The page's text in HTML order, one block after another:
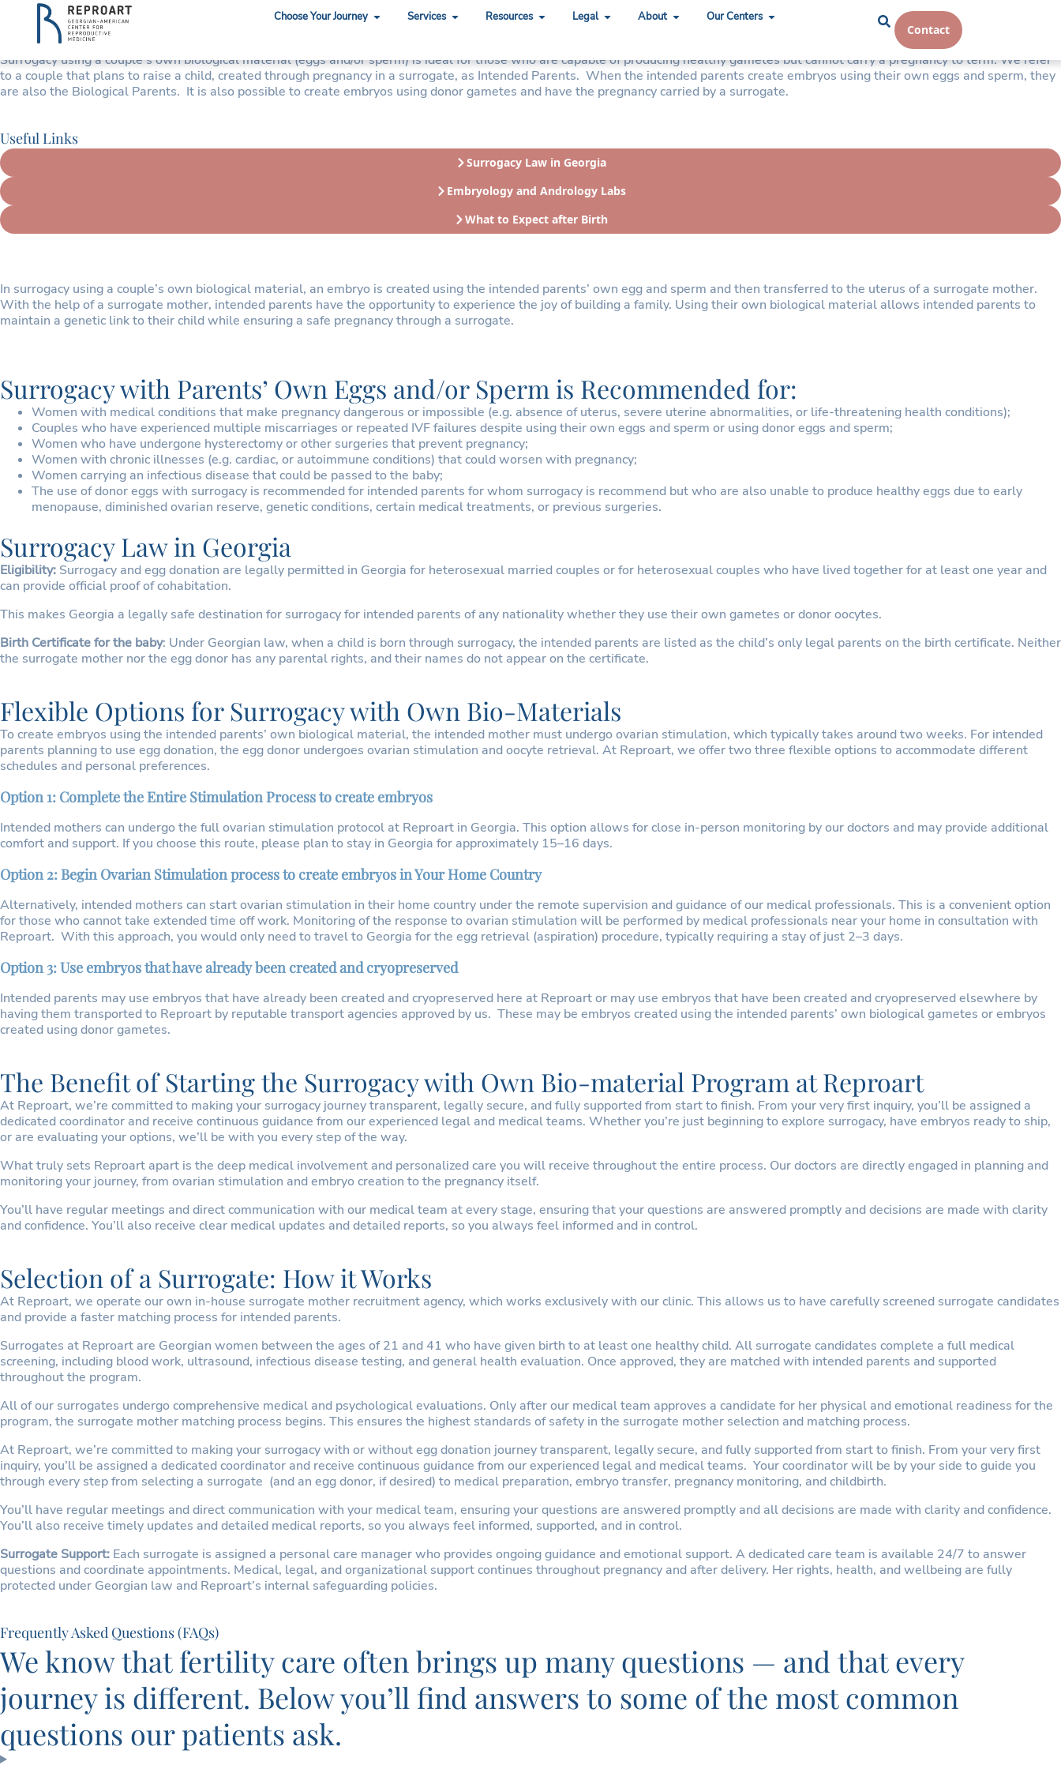
Choose Your Journey Services Resources Legal About Our Centers
Contact
Surrogacy with Own Bio-Materials
Surrogacy using a couple’s own biological material (eggs and/or sperm) is ideal for those who are capable of producing healthy gametes but cannot carry a pregnancy to term. We refer
to a couple that plans to raise a child, created through pregnancy in a surrogate, as Intended Parents. When the intended parents create embryos using their own eggs and sperm, they
are also the Biological Parents. It is also possible to create embryos using donor gametes and have the pregnancy carried by a surrogate.
Useful Links
Surrogacy Law in Georgia
Embryology and Andrology Labs
What to Expect after Birth
In surrogacy using a couple’s own biological material, an embryo is created using the intended parents’ own egg and sperm and then transferred to the uterus of a surrogate mother.
With the help of a surrogate mother, intended parents have the opportunity to experience the joy of building a family. Using their own biological material allows intended parents to
maintain a genetic link to their child while ensuring a safe pregnancy through a surrogate.
Surrogacy with Parents’ Own Eggs and/or Sperm is Recommended for:
Women with medical conditions that make pregnancy dangerous or impossible (e.g. absence of uterus, severe uterine abnormalities, or life-threatening health conditions);
Couples who have experienced multiple miscarriages or repeated IVF failures despite using their own eggs and sperm or using donor eggs and sperm;
Women who have undergone hysterectomy or other surgeries that prevent pregnancy;
Women with chronic illnesses (e.g. cardiac, or autoimmune conditions) that could worsen with pregnancy;
Women carrying an infectious disease that could be passed to the baby;
The use of donor eggs with surrogacy is recommended for intended parents for whom surrogacy is recommend but who are also unable to produce healthy eggs due to early
menopause, diminished ovarian reserve, genetic conditions, certain medical treatments, or previous surgeries.
Surrogacy Law in Georgia
Eligibility: Surrogacy and egg donation are legally permitted in Georgia for heterosexual married couples or for heterosexual couples who have lived together for at least one year and
can provide official proof of cohabitation.
This makes Georgia a legally safe destination for surrogacy for intended parents of any nationality whether they use their own gametes or donor oocytes.
Birth Certificate for the baby: Under Georgian law, when a child is born through surrogacy, the intended parents are listed as the child’s only legal parents on the birth certificate. Neither
the surrogate mother nor the egg donor has any parental rights, and their names do not appear on the certificate.
Flexible Options for Surrogacy with Own Bio-Materials
To create embryos using the intended parents’ own biological material, the intended mother must undergo ovarian stimulation, which typically takes around two weeks. For intended
parents planning to use egg donation, the egg donor undergoes ovarian stimulation and oocyte retrieval. At Reproart, we offer two three flexible options to accommodate different
schedules and personal preferences.
Option 1: Complete the Entire Stimulation Process to create embryos
Intended mothers can undergo the full ovarian stimulation protocol at Reproart in Georgia. This option allows for close in-person monitoring by our doctors and may provide additional
comfort and support. If you choose this route, please plan to stay in Georgia for approximately 15–16 days.
Option 2: Begin Ovarian Stimulation process to create embryos in Your Home Country
Alternatively, intended mothers can start ovarian stimulation in their home country under the remote supervision and guidance of our medical professionals. This is a convenient option
for those who cannot take extended time off work. Monitoring of the response to ovarian stimulation will be performed by medical professionals near your home in consultation with
Reproart. With this approach, you would only need to travel to Georgia for the egg retrieval (aspiration) procedure, typically requiring a stay of just 2–3 days.
Option 3: Use embryos that have already been created and cryopreserved
Intended parents may use embryos that have already been created and cryopreserved here at Reproart or may use embryos that have been created and cryopreserved elsewhere by
having them transported to Reproart by reputable transport agencies approved by us. These may be embryos created using the intended parents’ own biological gametes or embryos
created using donor gametes.
The Benefit of Starting the Surrogacy with Own Bio-material Program at Reproart
At Reproart, we’re committed to making your surrogacy journey transparent, legally secure, and fully supported from start to finish. From your very first inquiry, you’ll be assigned a
dedicated coordinator and receive continuous guidance from our experienced legal and medical teams. Whether you’re just beginning to explore surrogacy, have embryos ready to ship,
or are evaluating your options, we’ll be with you every step of the way.
What truly sets Reproart apart is the deep medical involvement and personalized care you will receive throughout the entire process. Our doctors are directly engaged in planning and
monitoring your journey, from ovarian stimulation and embryo creation to the pregnancy itself.
You’ll have regular meetings and direct communication with our medical team at every stage, ensuring that your questions are answered promptly and decisions are made with clarity
and confidence. You’ll also receive clear medical updates and detailed reports, so you always feel informed and in control.
Selection of a Surrogate: How it Works
At Reproart, we operate our own in-house surrogate mother recruitment agency, which works exclusively with our clinic. This allows us to have carefully screened surrogate candidates
and provide a faster matching process for intended parents.
Surrogates at Reproart are Georgian women between the ages of 21 and 41 who have given birth to at least one healthy child. All surrogate candidates complete a full medical
screening, including blood work, ultrasound, infectious disease testing, and general health evaluation. Once approved, they are matched with intended parents and supported
throughout the program.
All of our surrogates undergo comprehensive medical and psychological evaluations. Only after our medical team approves a candidate for her physical and emotional readiness for the
program, the surrogate mother matching process begins. This ensures the highest standards of safety in the surrogate mother selection and matching process.
At Reproart, we’re committed to making your surrogacy with or without egg donation journey transparent, legally secure, and fully supported from start to finish. From your very first
inquiry, you’ll be assigned a dedicated coordinator and receive continuous guidance from our experienced legal and medical teams. Your coordinator will be by your side to guide you
through every step from selecting a surrogate (and an egg donor, if desired) to medical preparation, embryo transfer, pregnancy monitoring, and childbirth.
You’ll have regular meetings and direct communication with your medical team, ensuring your questions are answered promptly and all decisions are made with clarity and confidence.
You’ll also receive timely updates and detailed medical reports, so you always feel informed, supported, and in control.
Surrogate Support: Each surrogate is assigned a personal care manager who provides ongoing guidance and emotional support. A dedicated care team is available 24/7 to answer
questions and coordinate appointments. Medical, legal, and organizational support continues throughout pregnancy and after delivery. Her rights, health, and wellbeing are fully
protected under Georgian law and Reproart’s internal safeguarding policies.
Frequently Asked Questions (FAQs)
We know that fertility care often brings up many questions — and that every
journey is different. Below you’ll find answers to some of the most common
questions our patients ask.